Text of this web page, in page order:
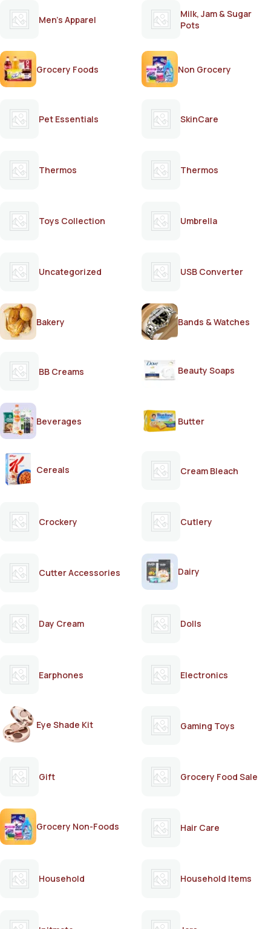
Men's Apparel
Milk, Jam & Sugar
Pots
Grocery Foods Non Grocery
Pet Essentials SkinCare
Thermos Thermos
Toys Collection Umbrella
Uncategorized USB Converter
Bakery Bands & Watches
BB Creams Beauty Soaps
Beverages Butter
Cereals Cream Bleach
Crockery Cutlery
Cutter Accessories Dairy
Day Cream Dolls
Earphones Electronics
Eye Shade Kit Gaming Toys
Gift Grocery Food Sale
Grocery Non-Foods Hair Care
Household Household Items